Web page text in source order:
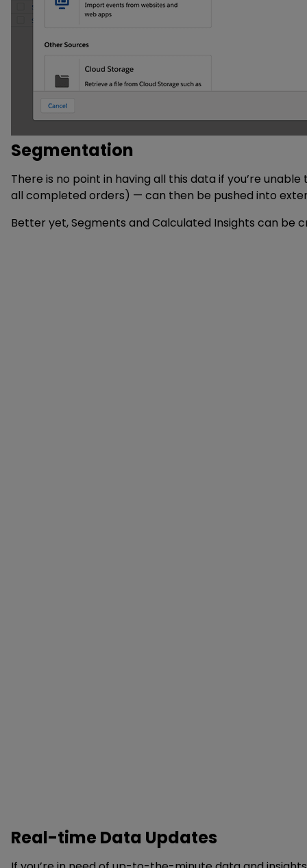
Segmentation
There is no point in having all this data if you’re
all completed orders) — can then be pushed into
Better yet, Segments and Calculated Insights can be
Real-time Data Updates